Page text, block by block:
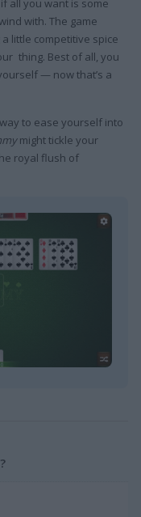
all you want is some
with. The game
little competitive spice
thing. Best of all, you
— now that’s a
to ease yourself into
might tickle your
royal flush of